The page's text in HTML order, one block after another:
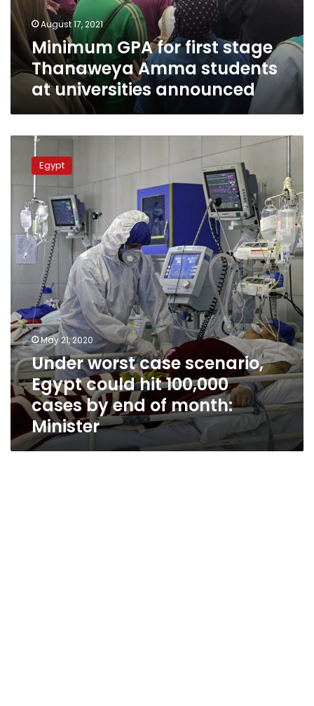
students
at
universities
announced
August 17, 2021
Minimum GPA for first stage
Thanaweya Amma students
at universities announced
Under
worst
case
scenario,
Egypt
could
hit
100,000
cases
of
month:
Minister
Egypt
May 21, 2020
Under worst case scenario,
Egypt could hit 100,000
cases by end of month:
Minister